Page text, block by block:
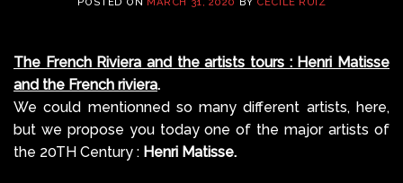
The French Riviera and the artists tours : Henri Matisse
and the French riviera.
We could mentionned so many different artists, here,
but we propose you today one of the major artists of
the 20TH Century : Henri Matisse.